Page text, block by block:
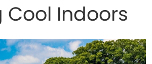
Cool Indoors